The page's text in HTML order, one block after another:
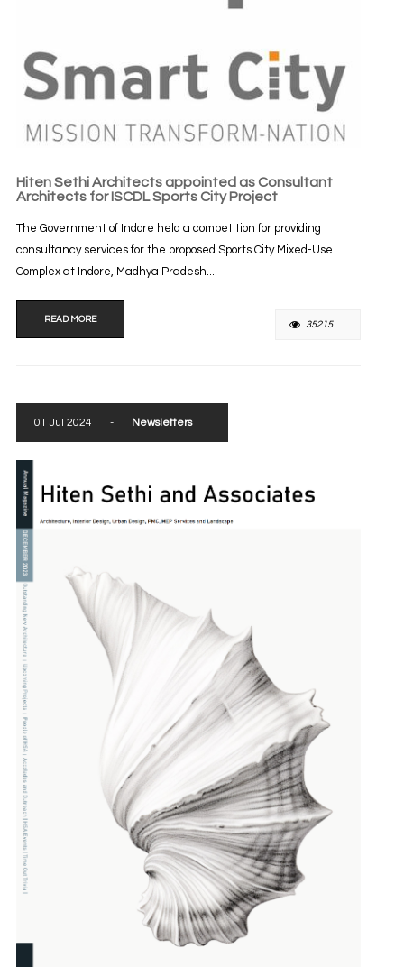
Hiten Sethi Architects appointed as Consultant
Architects for ISCDL Sports City Project
The Government of Indore held a competition for providing
consultancy services for the proposed Sports City Mixed-Use
Complex at Indore, Madhya Pradesh...
READ MORE 35215
01 Jul 2024 - Newsletters